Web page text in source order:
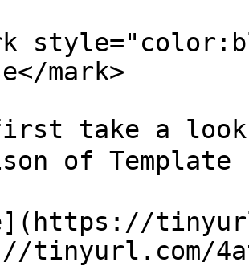
mark>
take a
of
tinyurl.com/